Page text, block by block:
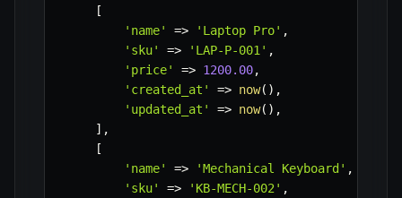
[
'name'
=> 'Laptop Pro' ,
'sku'
=> 'LAP-P-001' ,
'price'
=> 1200.00,
'created_at'
=> now( ) ,
'updated_at'
=> now( ) ,
] ,
[
'name'
=> 'Mechanical Keyboard' ,
'sku'
=> 'KB-MECH-002' ,